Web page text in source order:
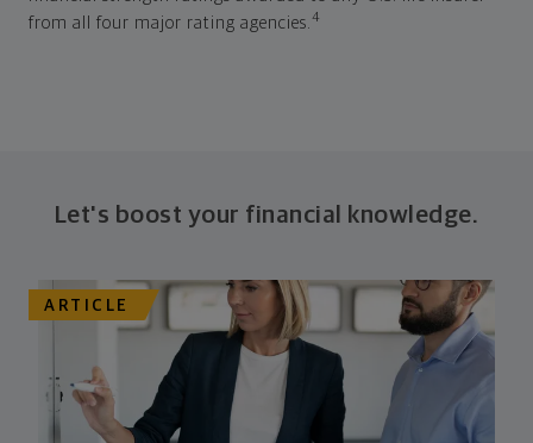
from all four major rating agencies.4
Let's boost your financial knowledge.
ARTICLE